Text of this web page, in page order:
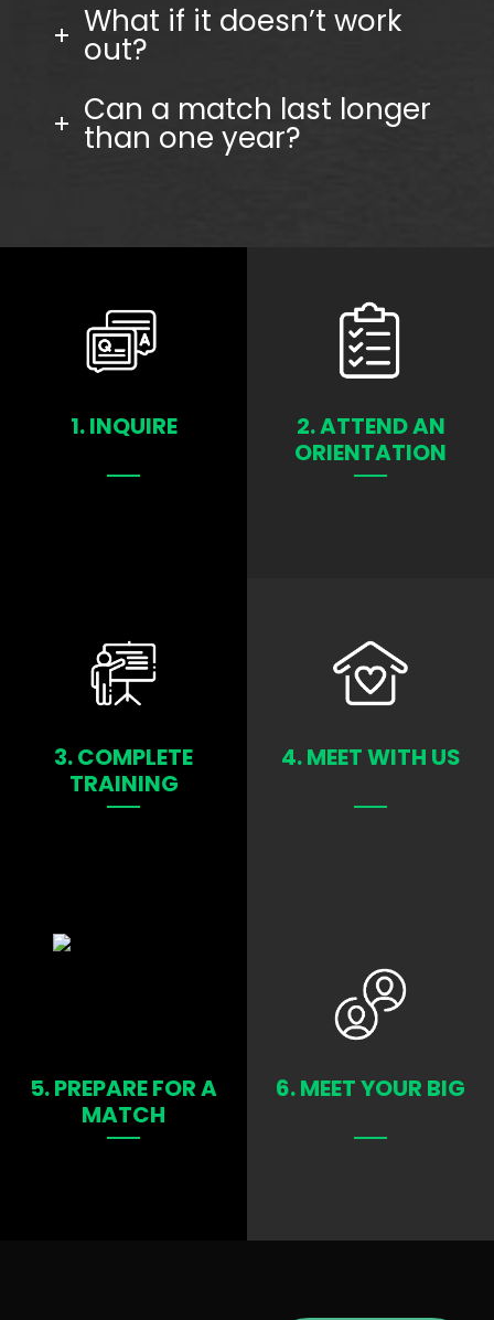
What if it doesn’t work
out?
Can a match last longer
than one year?
1. INQUIRE
LEARN MORE
2. ATTEND AN
ORIENTATION
LEARN MORE
3. COMPLETE
TRAINING
4. MEET WITH US
LEARN MORE
5. PREPARE FOR A
MATCH
6. MEET YOUR BIG